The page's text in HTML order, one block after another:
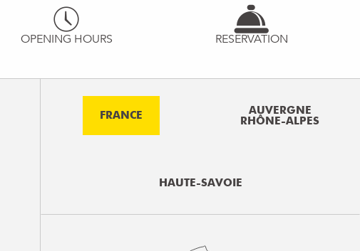
OPENING HOURS RESERVATION
FRANCE
AUVERGNE
RHÔNE-ALPES
HAUTE-SAVOIE